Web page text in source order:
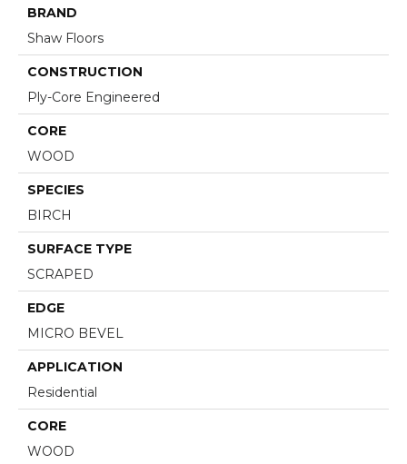
BRAND
Shaw Floors
CONSTRUCTION
Ply-Core Engineered
CORE
WOOD
SPECIES
BIRCH
SURFACE TYPE
SCRAPED
EDGE
MICRO BEVEL
APPLICATION
Residential
CORE
WOOD